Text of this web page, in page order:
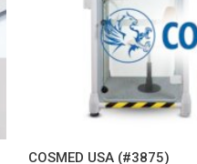
COSMED USA (#3875)